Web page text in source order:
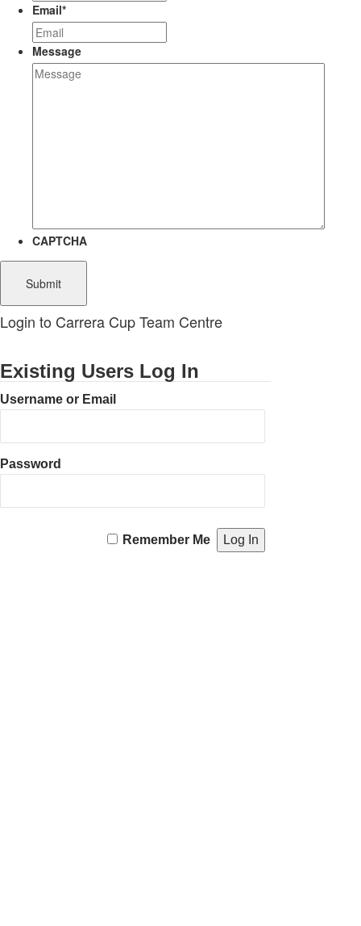
Email*
Message
CAPTCHA
Login to Carrera Cup Team Centre
Existing Users Log In
Username or Email
Password
Remember Me